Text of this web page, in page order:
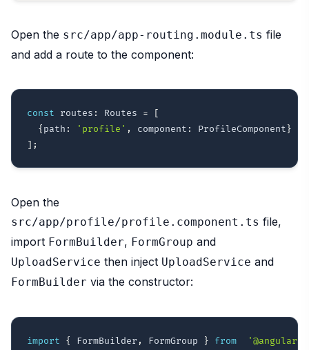
Open the src/app/app-routing.module.ts file
and add a route to the component:
const routes : Routes =
[
{path : 'profile' , component : ProfileComponent}
] ;
Open the
src/app/profile/profile.component.ts file,
import FormBuilder, FormGroup and
UploadService then inject UploadService and
FormBuilder via the constructor:
import { FormBuilder , FormGroup } from
'@angular/